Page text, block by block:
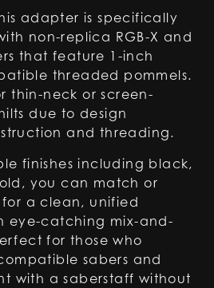
adapter is specifically
non-replica RGB-X and
that feature 1-inch
threaded pommels.
thin-neck or screen-
due to design
and threading.
finishes including black,
you can match or
a clean, unified
eye-catching mix-and-
for those who
sabers and
with a saberstaff without